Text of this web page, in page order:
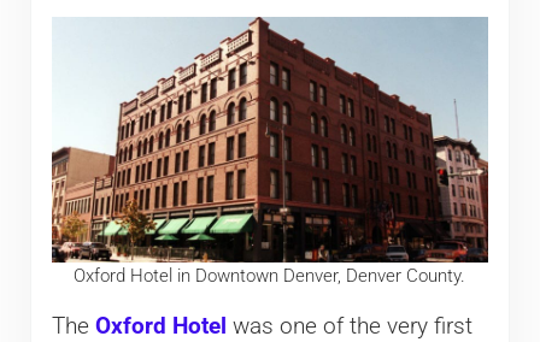
Oxford Hotel in Downtown Denver, Denver County.
The Oxford Hotel was one of the very first